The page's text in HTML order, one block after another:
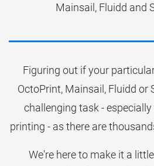
Mainsail, Fluidd and
Figuring out if your
OctoPrint, Mainsail, Fluidd or
challenging task -
printing - as there are
We're here to make it a